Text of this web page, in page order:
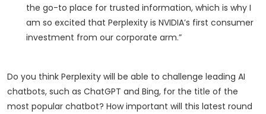
the go-to place for trusted information, which is why I
am so excited that Perplexity is NVIDIA’s first consumer
investment from our corporate arm.”
Do you think Perplexity will be able to challenge leading AI
chatbots, such as ChatGPT and Bing, for the title of the
most popular chatbot? How important will this latest round